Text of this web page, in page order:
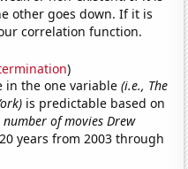
other goes down. If it is
correlation function.
)
in the one variable(i.e., The
is predictable based on
number of movies Drew
years from 2003 through